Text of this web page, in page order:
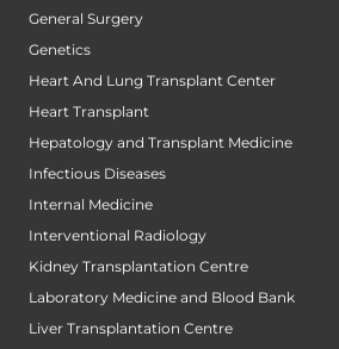
General Surgery
Genetics
Heart And Lung Transplant Center
Heart Transplant
Hepatology and Transplant Medicine
Infectious Diseases
Internal Medicine
Interventional Radiology
Kidney Transplantation Centre
Laboratory Medicine and Blood Bank
Liver Transplantation Centre